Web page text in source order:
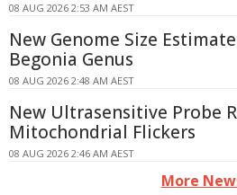
08 AUG 2026 2:53 AM AEST
New Genome Size
Begonia Genus
08 AUG 2026 2:48 AM AEST
New Ultrasensitive Probe
Mitochondrial Flickers
08 AUG 2026 2:46 AM AEST
More